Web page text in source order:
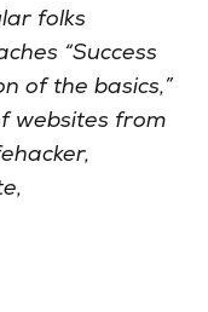
folks
“Success
of the basics,”
websites from